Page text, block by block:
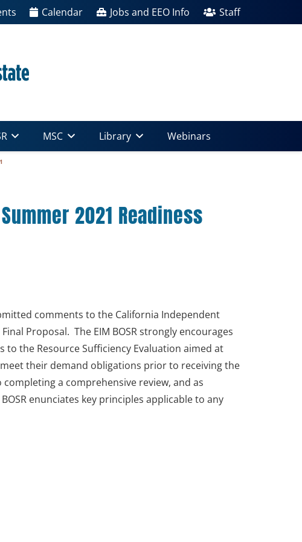
Calendar Jobs and EEO Info Staff
MSC Library Webinars
2021 Readiness
comments to the California Independent
Proposal. The EIM BOSR strongly encourages
the Resource Sufficiency Evaluation aimed at
their demand obligations prior to receiving the
a comprehensive review, and as
enunciates key principles applicable to any